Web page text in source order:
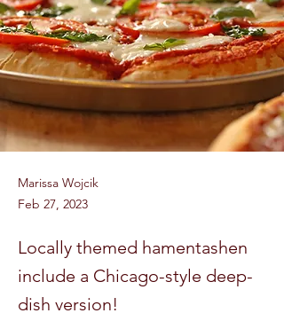
Marissa Wojcik
Feb 27, 2023
Locally themed hamentashen
include a Chicago-style deep-
dish version!